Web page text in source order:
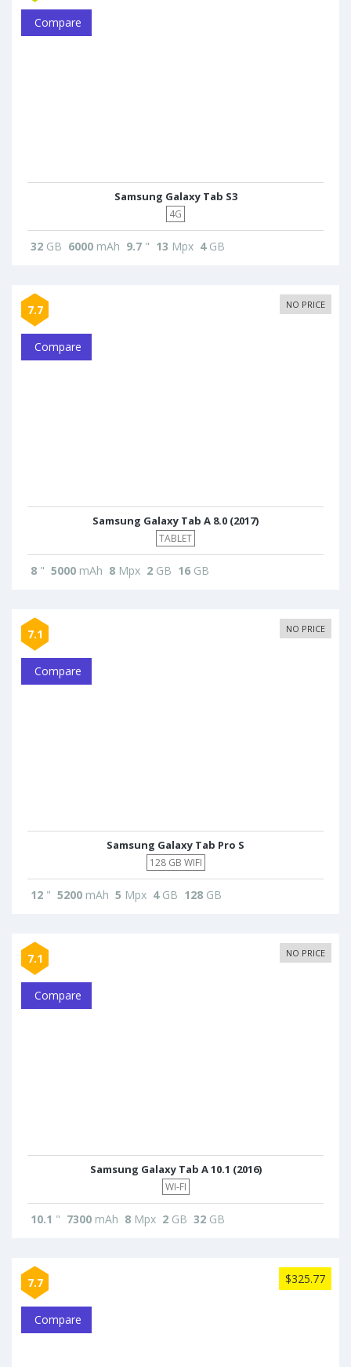
Compare
Samsung Galaxy Tab S3
4G
32 GB 6000 mAh 9.7 " 13 Mpx 4GB
7.7 NO PRICE
Compare
Samsung Galaxy Tab A 8.0 (2017)
TABLET
8 " 5000 mAh 8 Mpx 2 GB 16 GB
7.1 NO PRICE
Compare
Samsung Galaxy Tab Pro S
128 GB WIFI
12 " 5200 mAh 5 Mpx 4GB 128 GB
7.1 NO PRICE
Compare
Samsung Galaxy Tab A 10.1 (2016)
WI-FI
10.1 " 7300 mAh 8 Mpx 2 GB 32 GB
7.7 $325.77
Compare